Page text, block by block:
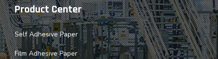
Product Center
Self Adhesive Paper
Film Adhesive Paper